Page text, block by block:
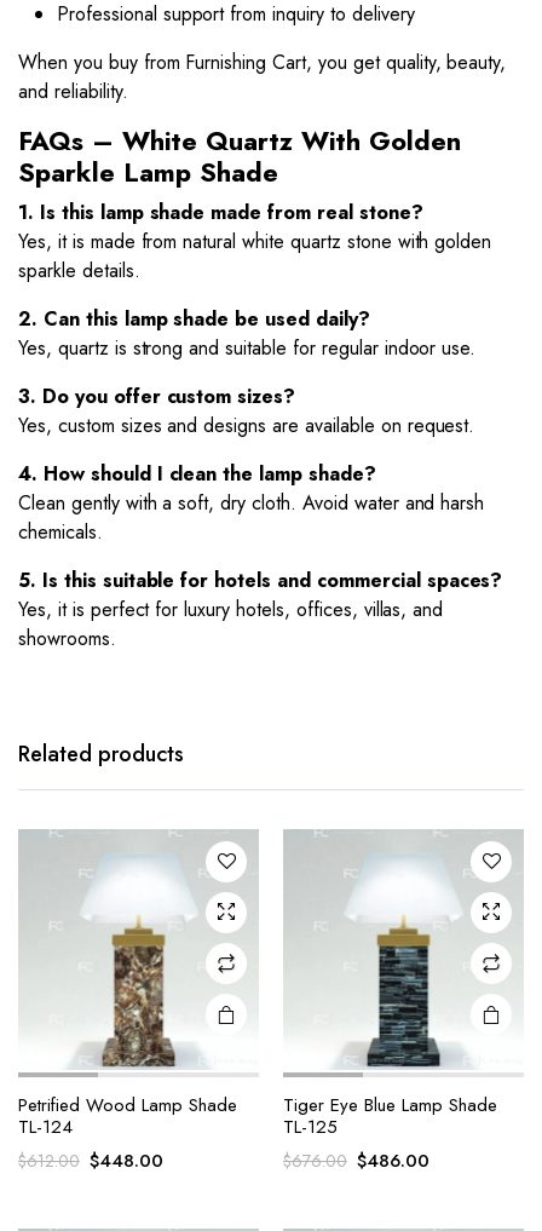
Professional support from inquiry to delivery
When you buy from Furnishing Cart, you get quality, beauty,
and reliability.
FAQs – White Quartz With Golden
Sparkle Lamp Shade
1. Is this lamp shade made from real stone?
Yes, it is made from natural white quartz stone with golden
sparkle details.
2. Can this lamp shade be used daily?
Yes, quartz is strong and suitable for regular indoor use.
3. Do you offer custom sizes?
Yes, custom sizes and designs are available on request.
4. How should I clean the lamp shade?
Clean gently with a soft, dry cloth. Avoid water and harsh
chemicals.
5. Is this suitable for hotels and commercial spaces?
Yes, it is perfect for luxury hotels, offices, villas, and
showrooms.
Related products
Petrified Wood Lamp Shade
TL-124
$612.00 Original
$448.00Current
Tiger Eye Blue Lamp Shade
TL-125
$676.00 Original
$486.00Current